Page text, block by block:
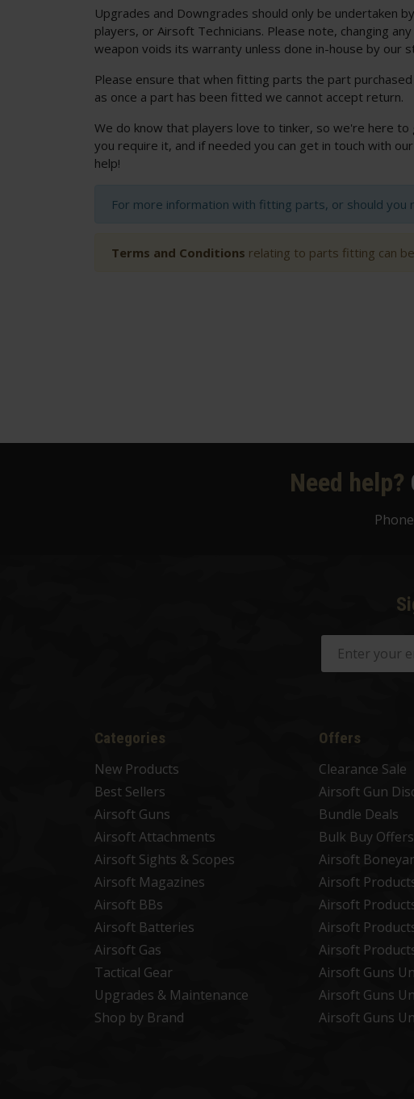
Upgrades and Downgrades should only be undertaken
players, or Airsoft Technicians. Please note, changing
weapon voids its warranty unless done in-house by our
Please ensure that when fitting parts the part
as once a part has been fitted we cannot accept return.
We do know that players love to tinker, so we're here to
you require it, and if needed you can get in touch with
help!
For more information with fitting parts, or should
Terms and Conditions relating to parts fitting can
Need help?
Categories
New Products
Best Sellers
Airsoft Guns
Airsoft Attachments
Airsoft Sights & Scopes
Airsoft Magazines
Airsoft BBs
Airsoft Batteries
Airsoft Gas
Tactical Gear
Upgrades & Maintenance
Shop by Brand
Offers
Clearance Sale
Airsoft Gun
Bundle Deals
Bulk Buy Offers
Airsoft
Airsoft
Airsoft
Airsoft
Airsoft
Airsoft Guns
Airsoft Guns
Airsoft Guns